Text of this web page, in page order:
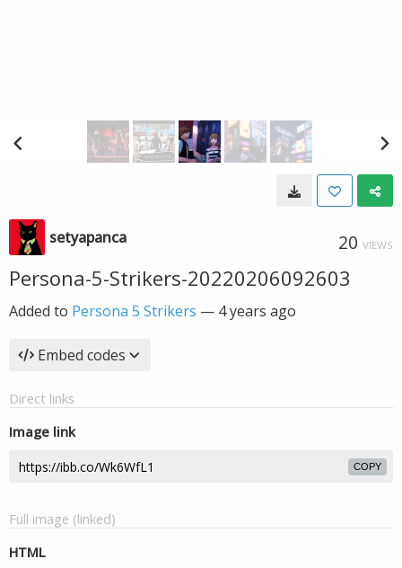
setyapanca 20 VIEWS
Persona-5-Strikers-20220206092603
Added to Persona 5 Strikers — 4 years ago
Embed codes
Direct links
Image link
COPY
Full image (linked)
HTML